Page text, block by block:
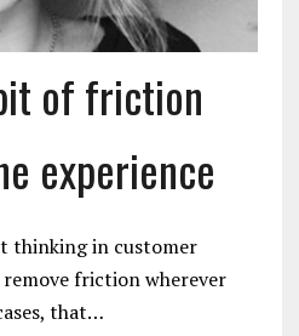
of friction
experience
thinking in customer
remove friction wherever
that…